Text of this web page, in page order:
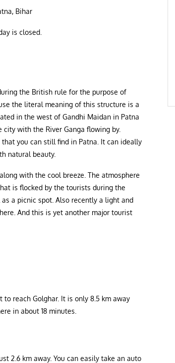
Bihar
is closed.
the British rule for the purpose of
the literal meaning of this structure is a
in the west of Gandhi Maidan in Patna
with the River Ganga flowing by.
you can still find in Patna. It can ideally
natural beauty.
with the cool breeze. The atmosphere
is flocked by the tourists during the
a picnic spot. Also recently a light and
And this is yet another major tourist
reach Golghar. It is only 8.5 km away
in about 18 minutes.
2.6 km away. You can easily take an auto